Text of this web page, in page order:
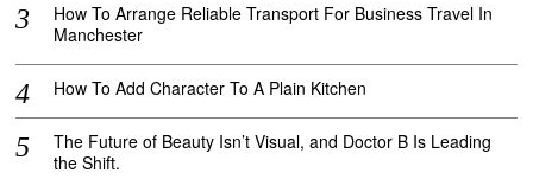
How To Arrange Reliable Transport For Business Travel In
Manchester
How To Add Character To A Plain Kitchen
The Future of Beauty Isn’t Visual, and Doctor B Is Leading
the Shift.